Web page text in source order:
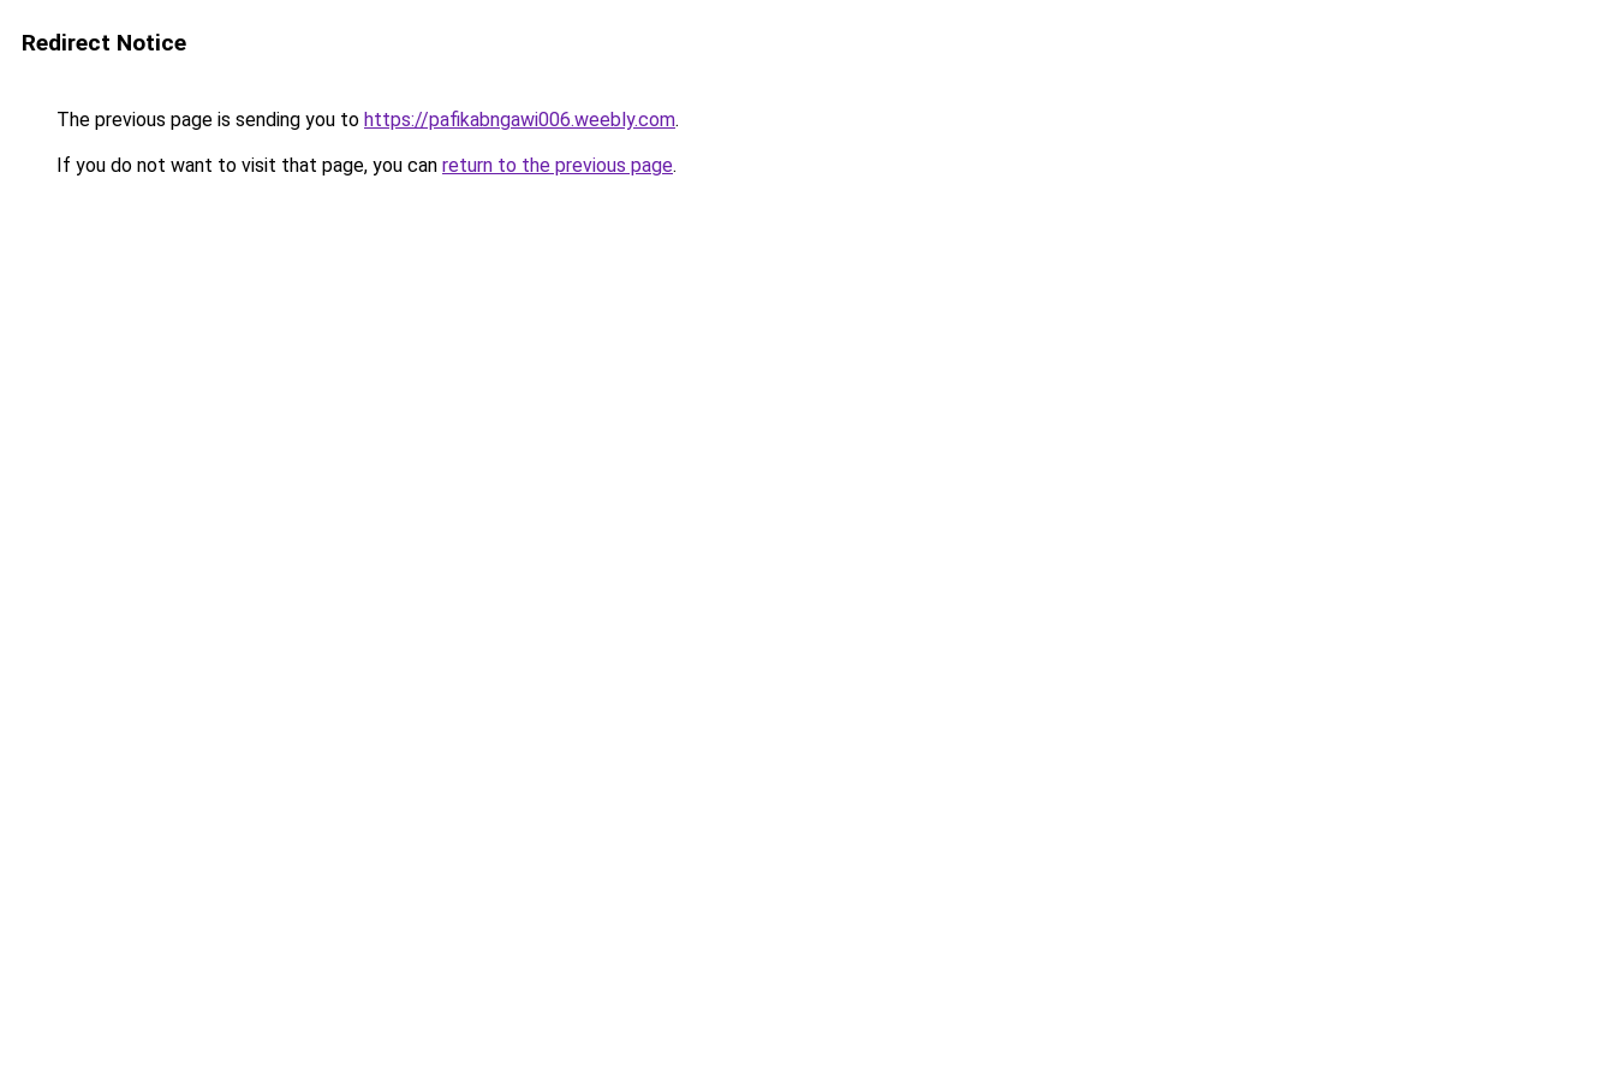
Redirect Notice
The previous page is sending you to https://pafikabngawi006.weebly.com.
If you do not want to visit that page, you can return to the previous page.